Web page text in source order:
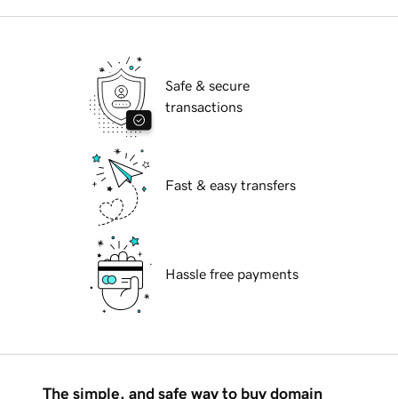
Safe & secure
transactions
Fast & easy transfers
Hassle free payments
The simple, and safe way to buy domain